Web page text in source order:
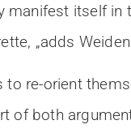
itself
„adds
re-orient
of both